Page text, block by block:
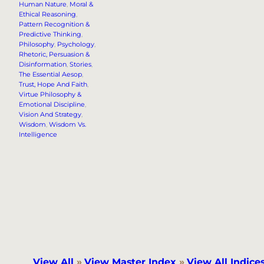
Human Nature, Moral &
Ethical Reasoning
Pattern Recognition &
Predictive Thinking
Philosophy, Psychology
Rhetoric, Persuasion &
Disinformation, Stories
The Essential Aesop
Trust, Hope And Faith
Virtue Philosophy &
Emotional Discipline
Vision And Strategy
Wisdom, Wisdom Vs.
Intelligence
View All » View Master Index » View All